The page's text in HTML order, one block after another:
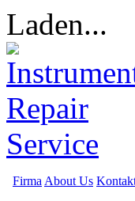
Laden...
Firma About Us